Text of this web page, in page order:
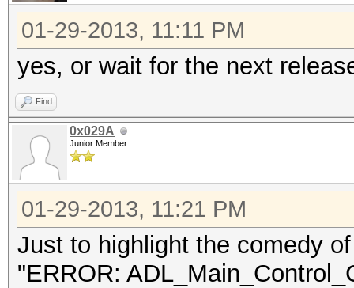
01-29-2013, 11:11 PM
yes, or wait for the next
Find
0x029A
Junior Member
01-29-2013, 11:21 PM
Just to highlight the comedy
"ERROR: